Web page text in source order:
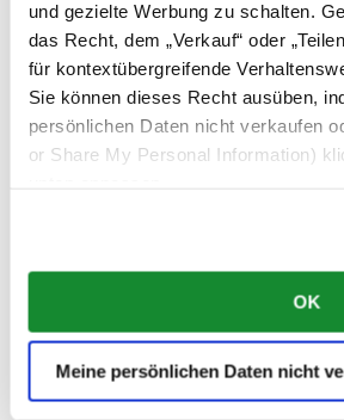
und gezielte Werbung zu schalten.
das Recht, dem „Verkauf“ oder
für kontextübergreifende
Sie können dieses Recht ausüben,
persönlichen Daten nicht verkaufen
or Share My Personal Information)
OK
Meine persönlichen Daten nicht
See detailsGo to the 'AL-
AL-GHAZALI
Olaya
Riyadh
Saudi-Arabien
Go to the 'AL-
AL-GHAZALI
Riyadh
Saudi-Arabien